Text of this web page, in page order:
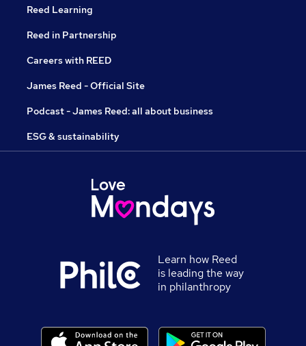
Reed Learning
Reed in Partnership
Careers with REED
James Reed - Official Site
Podcast - James Reed: all about business
ESG & sustainability
Learn how Reed
is leading the way
in philanthropy